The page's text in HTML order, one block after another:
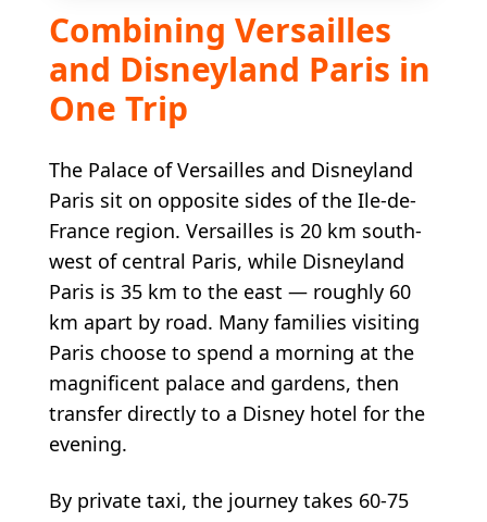
Combining Versailles
and Disneyland Paris in
One Trip
The Palace of Versailles and Disneyland
Paris sit on opposite sides of the Ile-de-
France region. Versailles is 20 km south-
west of central Paris, while Disneyland
Paris is 35 km to the east — roughly 60
km apart by road. Many families visiting
Paris choose to spend a morning at the
magnificent palace and gardens, then
transfer directly to a Disney hotel for the
evening.
By private taxi, the journey takes 60-75